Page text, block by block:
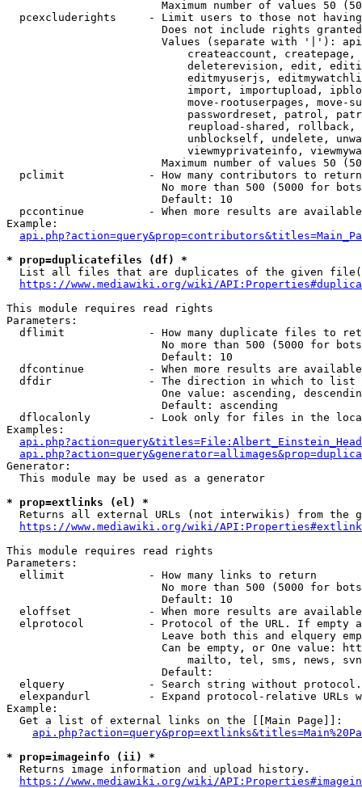
Maximum number of values 50
pcexcluderights     - Limit users to those not
Does not include rights
Values (separate with '|'):
createaccount,
deleterevision, edit,
editmyuserjs,
import, importupload,
move-rootuserpages, move-
passwordreset, patrol,
reupload-shared,
unblockself, undelete,
viewmyprivateinfo,
Maximum number of values 50
  pclimit             - How many contributors to return
No more than 500 (5000 for
                        Default: 10
pccontinue          - When more results are
Example:
* prop=duplicatefiles (df) *
List all files that are duplicates of the given
https://www.mediawiki.org/wiki/
This module requires read rights
Parameters:
dflimit             - How many duplicate files to
No more than 500 (5000 for
                        Default: 10
dfcontinue          - When more results are
  dfdir               - The direction in which to list
One value: ascending,
                        Default: ascending
dflocalonly         - Look only for files in the
Examples:
Generator:
  This module may be used as a generator
* prop=extlinks (el) *
Returns all external URLs (not interwikis) from the
https://www.mediawiki.org/wiki/
This module requires read rights
Parameters:
  ellimit             - How many links to return
No more than 500 (5000 for
                        Default: 10
eloffset            - When more results are
elprotocol          - Protocol of the URL. If empty
Leave both this and elquery
Can be empty, or One value:
mailto, tel, sms, news,
                        Default:
elquery             - Search string without
elexpandurl         - Expand protocol-relative URLs
Example:
  Get a list of external links on the [[Main Page]]:
* prop=imageinfo (ii) *
  Returns image information and upload history.
https://www.mediawiki.org/wiki/